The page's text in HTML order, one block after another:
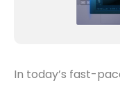
In today’s fast-